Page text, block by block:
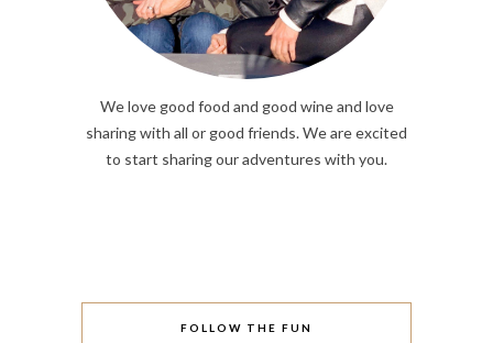
We love good food and good wine and love
sharing with all or good friends. We are excited
to start sharing our adventures with you.
FOLLOW THE FUN